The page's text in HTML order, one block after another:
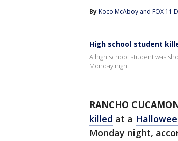
By Koco McAboy and FOX 11
High school student
A high school student was
Monday night.
RANCHO
killed at a
Monday night,